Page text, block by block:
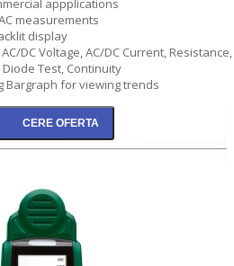
appplications
measurements
display
DC Voltage, AC/DC Current, Resistance,
Test, Continuity
Bargraph for viewing trends